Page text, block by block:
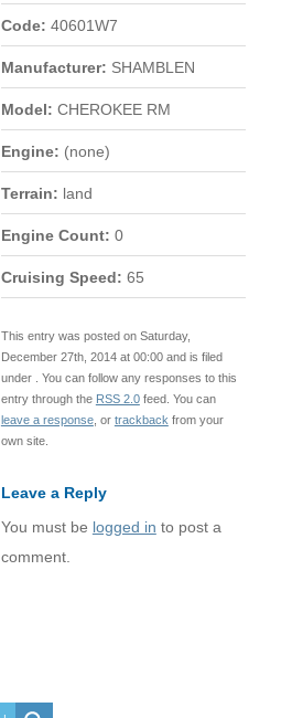
Code: 40601W7
Manufacturer: SHAMBLEN
Model: CHEROKEE RM
Engine: (none)
Terrain: land
Engine Count: 0
Cruising Speed: 65
This entry was posted on Saturday,
December 27th, 2014 at 00:00 and is filed
under . You can follow any responses to this
entry through the RSS 2.0feed. You can
leave a response, or trackback from your
own site.
Leave a Reply
You must be logged in to post a
comment.